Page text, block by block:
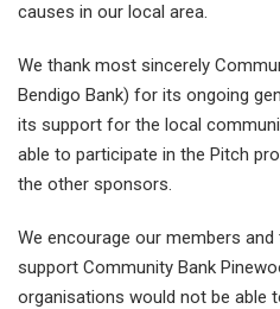
causes in our local area.
We thank most sincerely
Bendigo Bank) for its ongoing
its support for the local
able to participate in the Pitch
the other sponsors.
We encourage our members
support Community Bank
organisations would not be able